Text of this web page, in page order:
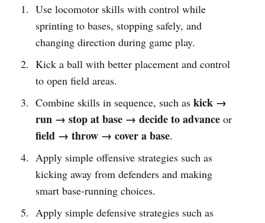
Use locomotor skills with control while
sprinting to bases, stopping safely, and
changing direction during game play.
Kick a ball with better placement and control
to open field areas.
Combine skills in sequence, such as kick →
run → stop at base → decide to advanceor
field → throw → cover a base.
Apply simple offensive strategies such as
kicking away from defenders and making
smart base-running choices.
Apply simple defensive strategies such as